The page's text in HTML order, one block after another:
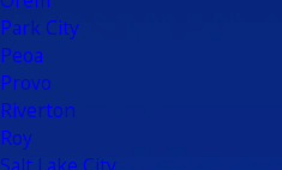
Park City
Peoa
Provo
Riverton
Roy